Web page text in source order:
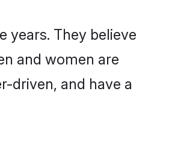
years. They believe
and women are
driven, and have a